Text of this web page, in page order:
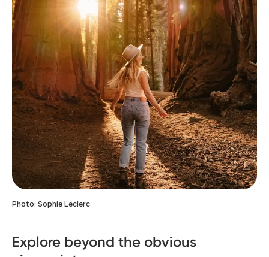
Photo: Sophie Leclerc
Explore beyond the obvious